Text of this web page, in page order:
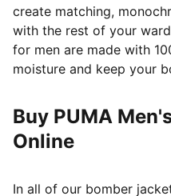
create matching,
with the rest of your
for men are made with
moisture and keep your
Buy PUMA
Online
In all of our bomber